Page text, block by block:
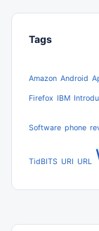
Tags
Amazon Android
Firefox IBM
Software phone
TidBITS URI URL